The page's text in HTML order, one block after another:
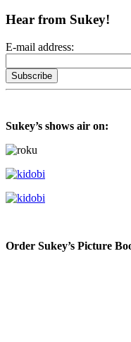
Hear from Sukey!
E-mail address:
Sukey’s shows air on:
Order Sukey’s Picture